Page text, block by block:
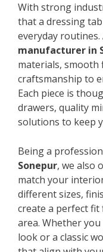
With strong
that a dressing
everyday routines.
manufacturer in
materials, smooth
craftsmanship to
Each piece is
drawers, quality
solutions to keep
Being a
Sonepur, we also
match your
different sizes,
create a perfect
area. Whether
look or a classic